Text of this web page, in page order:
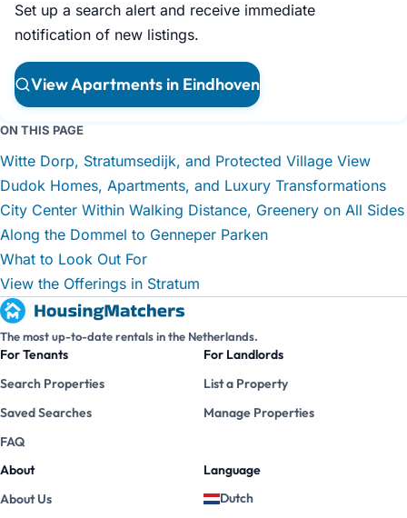
Set up a search alert and receive immediate
notification of new listings.
View Apartments in Eindhoven
ON THIS PAGE
Witte Dorp, Stratumsedijk, and Protected Village View
Dudok Homes, Apartments, and Luxury Transformations
City Center Within Walking Distance, Greenery on All Sides
Along the Dommel to Genneper Parken
What to Look Out For
View the Offerings in Stratum
The most up-to-date rentals in the Netherlands.
For Tenants
Search Properties
Saved Searches
FAQ
For Landlords
List a Property
Manage Properties
About
About Us
Language
Dutch